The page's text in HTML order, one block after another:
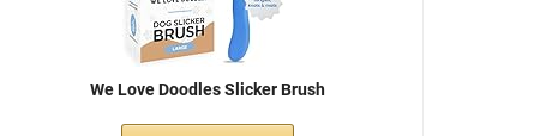
We Love Doodles Slicker Brush